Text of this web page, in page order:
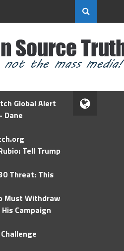
Global Alert
Dane
Tell Trump
Threat: This
Must Withdraw
Campaign